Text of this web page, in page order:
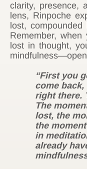
clarity, presence,
lens, Rinpoche
lost,
Remember,
lost in thought,
“First you
come back,
right there.
The
lost, the
the
in
already